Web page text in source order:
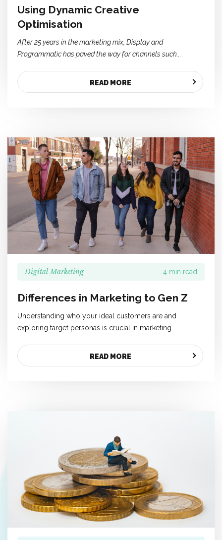
Using Dynamic Creative
Optimisation
After 25 years in the marketing mix, Display and
Programmatic has paved the way for channels such...
READ MORE
Digital Marketing 4 min read
Differences in Marketing to Gen Z
Understanding who your ideal customers are and
exploring target personas is crucial in marketing....
READ MORE